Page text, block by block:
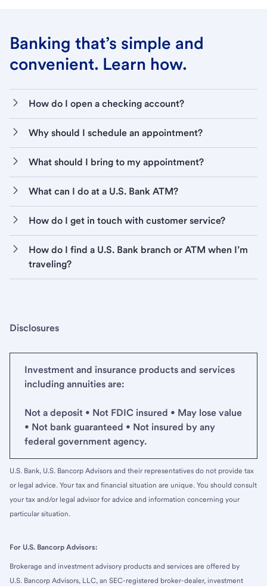
Banking that’s simple and
convenient. Learn how.
How do I open a checking account?
Why should I schedule an appointment?
What should I bring to my appointment?
What can I do at a U.S. Bank ATM?
How do I get in touch with customer service?
How do I find a U.S. Bank branch or ATM when I’m
traveling?
Disclosures
Investment and insurance products and services
including annuities are:
Not a deposit • Not FDIC insured • May lose value
• Not bank guaranteed • Not insured by any
federal government agency.
U.S. Bank, U.S. Bancorp Advisors and their representatives do not provide tax
or legal advice. Your tax and financial situation are unique. You should consult
your tax and/or legal advisor for advice and information concerning your
particular situation.
For U.S. Bancorp Advisors:
Brokerage and investment advisory products and services are offered by
U.S. Bancorp Advisors, LLC, an SEC-registered broker-dealer, investment